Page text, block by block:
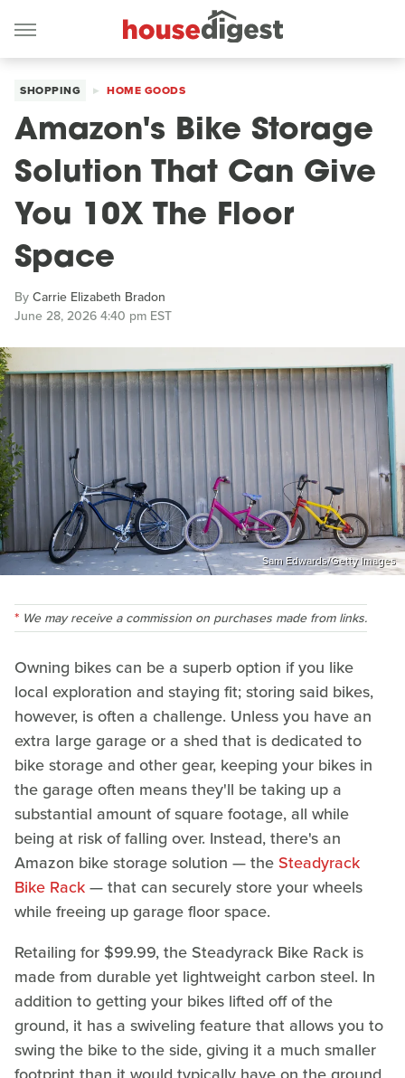
SHOPPING HOME GOODS
Amazon's Bike Storage
Solution That Can Give
You 10X The Floor
Space
ByCarrie Elizabeth Bradon
June 28, 2026 4:40 pm EST
Sam Edwards/Getty Images
We may receive a commission on purchases made from links.
Owning bikes can be a superb option if you like
local exploration and staying fit; storing said bikes,
however, is often a challenge. Unless you have an
extra large garage or a shed that is dedicated to
bike storage and other gear, keeping your bikes in
the garage often means they'll be taking up a
substantial amount of square footage, all while
being at risk of falling over. Instead, there's an
Amazon bike storage solution — the Steadyrack
Bike Rack— that can securely store your wheels
while freeing up garage floor space.
Retailing for $99.99, the Steadyrack Bike Rack is
made from durable yet lightweight carbon steel. In
addition to getting your bikes lifted off of the
ground, it has a swiveling feature that allows you to
swing the bike to the side, giving it a much smaller